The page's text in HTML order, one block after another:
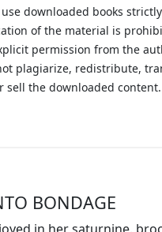
downloaded books
of the material is
permission from the
plagiarize, redistribute,
sell the downloaded content.
BONDAGE